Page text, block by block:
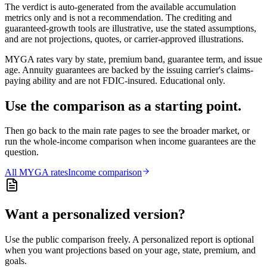
The verdict is auto-generated from the available accumulation
metrics only and is not a recommendation. The crediting and
guaranteed-growth tools are illustrative, use the stated assumptions,
and are not projections, quotes, or carrier-approved illustrations.
MYGA rates vary by state, premium band, guarantee term, and issue
age. Annuity guarantees are backed by the issuing carrier's claims-
paying ability and are not FDIC-insured. Educational only.
Use the comparison as a starting point.
Then go back to the main rate pages to see the broader market, or
run the whole-income comparison when income guarantees are the
question.
All MYGAratesIncome comparison
Want a personalized version?
Use the public comparison freely. A personalized report is optional
when you want projections based on your age, state, premium, and
goals.